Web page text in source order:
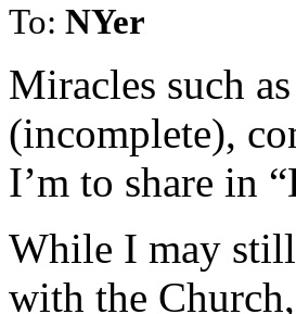
To: NYer
Miracles such
(incomplete),
I’m to share in
While I may
with the